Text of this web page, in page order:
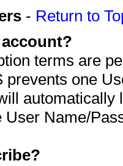
- Return to
terms are
prevents one
automatically
User Name/